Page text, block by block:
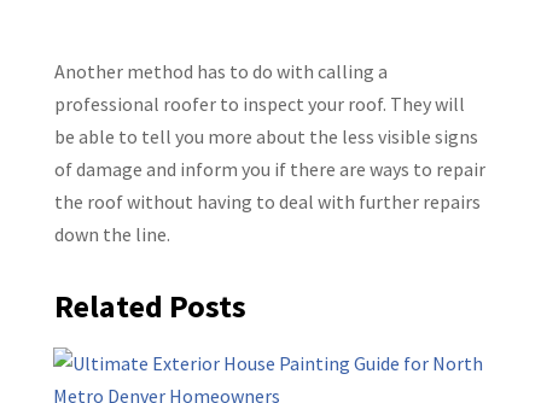
Another method has to do with calling a
professional roofer to inspect your roof. They will
be able to tell you more about the less visible signs
of damage and inform you if there are ways to repair
the roof without having to deal with further repairs
down the line.
Related Posts